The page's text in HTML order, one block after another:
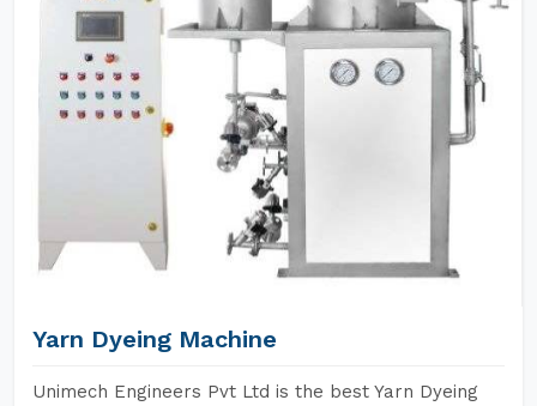
Yarn Dyeing Machine
Unimech Engineers Pvt Ltd is the best Yarn Dyeing